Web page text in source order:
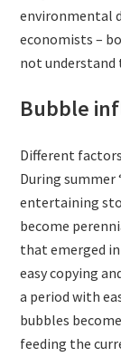
environmental
economists –
not understand
Bubble
Different
During summer
entertaining
become
that emerged
easy copying
a period with
bubbles
feeding the